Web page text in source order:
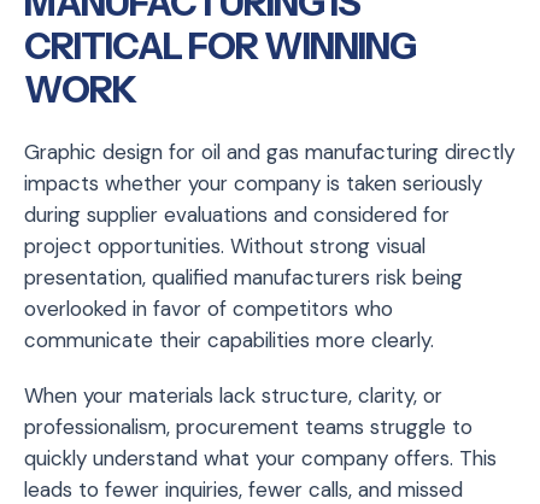
CRITICAL FOR WINNING
WORK
Graphic design for oil and gas manufacturing directly
impacts whether your company is taken seriously
during supplier evaluations and considered for
project opportunities. Without strong visual
presentation, qualified manufacturers risk being
overlooked in favor of competitors who
communicate their capabilities more clearly.
When your materials lack structure, clarity, or
professionalism, procurement teams struggle to
quickly understand what your company offers. This
leads to fewer inquiries, fewer calls, and missed